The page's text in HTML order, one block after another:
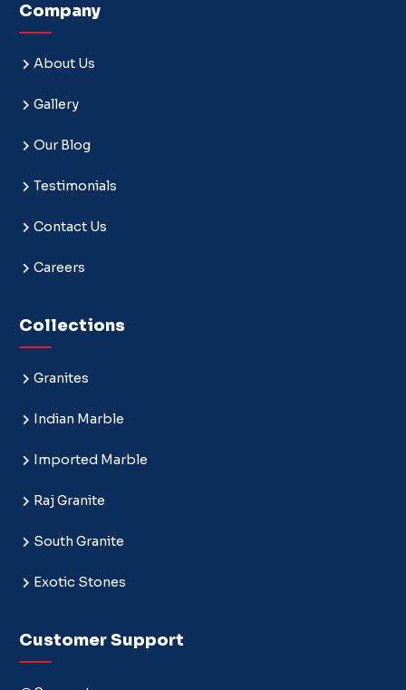
Company
About Us
Gallery
Our Blog
Testimonials
Contact Us
Careers
Collections
Granites
Indian Marble
Imported Marble
Raj Granite
South Granite
Exotic Stones
Customer Support